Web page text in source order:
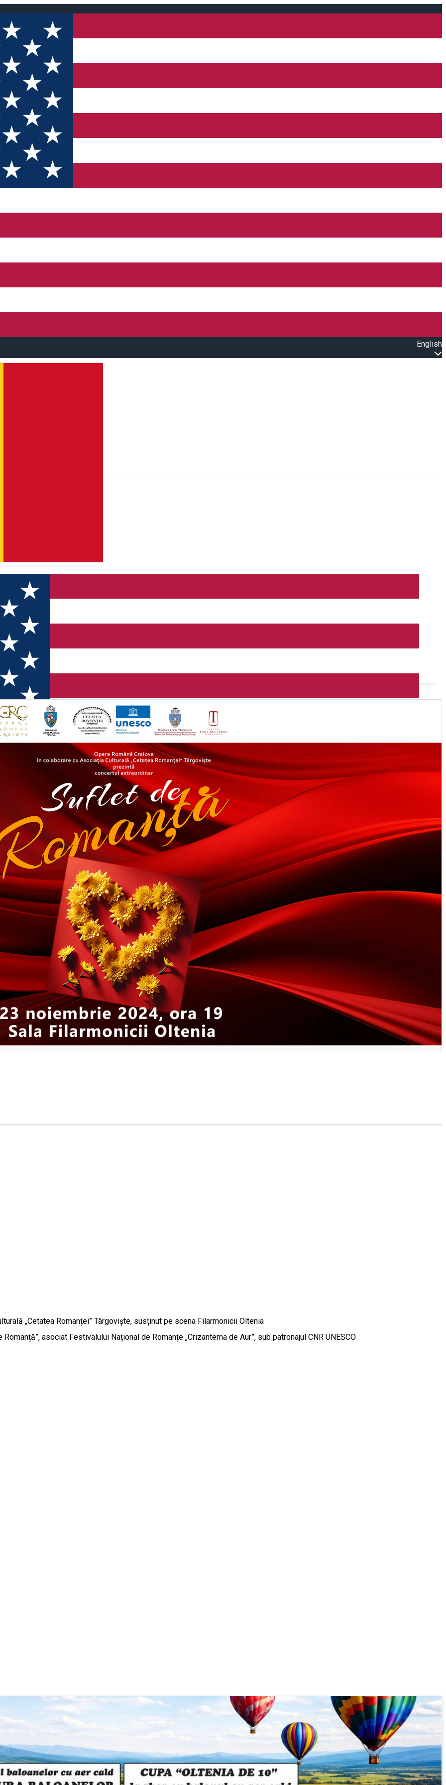
English
„Cetatea Romanței” Târgoviște, susținut pe scena Filarmonicii Oltenia
asociat Festivalului Național de Romanțe „Crizantema de Aur”, sub patronajul CNR UNESCO